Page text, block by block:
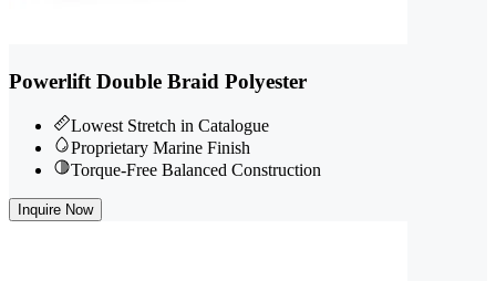
Powerlift Double Braid Polyester
Lowest Stretch in Catalogue
Proprietary Marine Finish
Torque-Free Balanced Construction
Inquire Now